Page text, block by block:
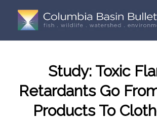
Study: Toxic
Retardants Go
Products To